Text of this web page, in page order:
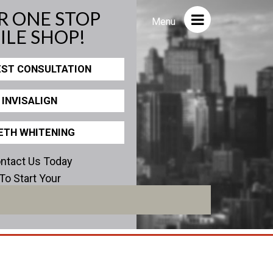
Menu
Close
PHOTOS
Staff/Celeb/Weddings
ONE STOP
SHOP!
CONSULTATION
INVISALIGN
WHITENING
Us Today
To Start Your